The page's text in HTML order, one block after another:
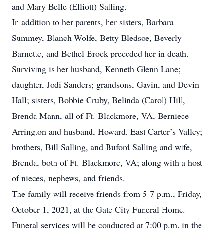
and Mary Belle (Elliott) Salling.
In addition to her parents, her sisters, Barbara
Summey, Blanch Wolfe, Betty Bledsoe, Beverly
Barnette, and Bethel Brock preceded her in death.
Surviving is her husband, Kenneth Glenn Lane;
daughter, Jodi Sanders; grandsons, Gavin, and Devin
Hall; sisters, Bobbie Cruby, Belinda (Carol) Hill,
Brenda Mann, all of Ft. Blackmore, VA, Berniece
Arrington and husband, Howard, East Carter’s Valley;
brothers, Bill Salling, and Buford Salling and wife,
Brenda, both of Ft. Blackmore, VA; along with a host
of nieces, nephews, and friends.
The family will receive friends from 5-7 p.m., Friday,
October 1, 2021, at the Gate City Funeral Home.
Funeral services will be conducted at 7:00 p.m. in the